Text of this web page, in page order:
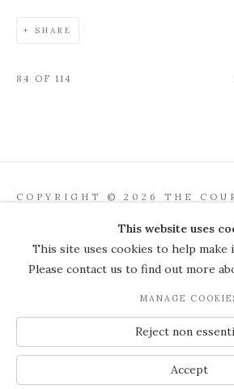
SHARE
84 OF 114
COPYRIGHT © 2026 THE
Manage cookies SITE BY ARTLOGIC
JOIN OUR MAILING
This website uses
This site uses cookies to help make
Please contact us to find out more
MANAGE
Reject non
Accept